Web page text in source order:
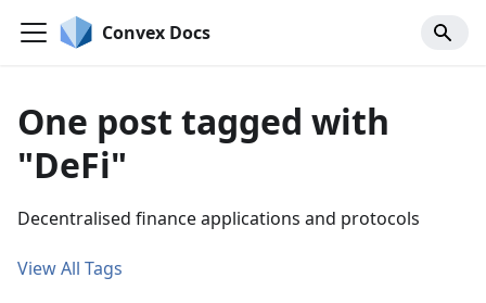
Convex Docs
One post tagged with
"DeFi"
Decentralised finance applications and protocols
View All Tags